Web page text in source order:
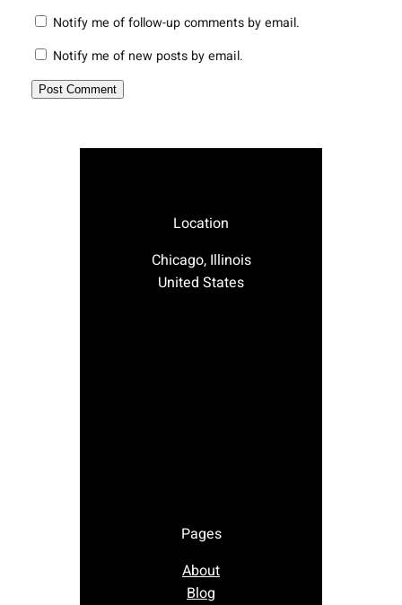
Notify me of follow-up comments by email.
Notify me of new posts by email.
Location
Chicago, Illinois
United States
Pages
About
Blog